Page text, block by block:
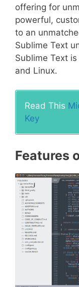
offering for
powerful,
to an
Sublime Text
Sublime Text
and Linux.
Read This
Key
Features